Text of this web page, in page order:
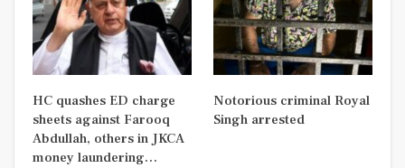
HC quashes ED charge
sheets against Farooq
Abdullah, others in JKCA
money laundering…
Notorious criminal Royal
Singh arrested